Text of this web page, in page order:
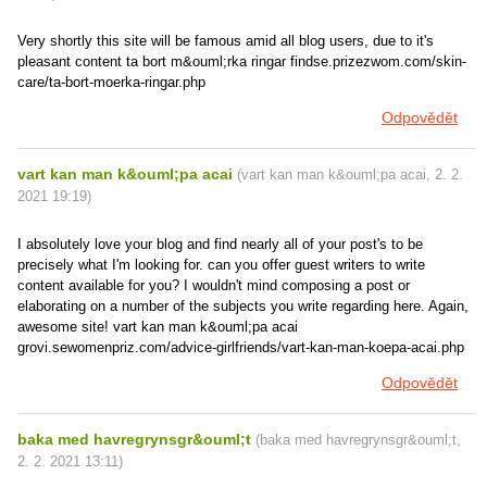
Very shortly this site will be famous amid all blog users, due to it's
pleasant content ta bort m&ouml;rka ringar findse.prizezwom.com/skin-
care/ta-bort-moerka-ringar.php
Odpovědět
vart kan man k&ouml;pa acai (vart kan man k&ouml;pa acai, 2. 2.
2021 19:19)
I absolutely love your blog and find nearly all of your post's to be
precisely what I'm looking for. can you offer guest writers to write
content available for you? I wouldn't mind composing a post or
elaborating on a number of the subjects you write regarding here. Again,
awesome site! vart kan man k&ouml;pa acai
grovi.sewomenpriz.com/advice-girlfriends/vart-kan-man-koepa-acai.php
Odpovědět
baka med havregrynsgr&ouml;t (baka med havregrynsgr&ouml;t,
2. 2. 2021 13:11)